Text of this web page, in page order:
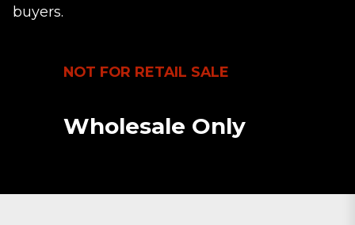
buyers.
NOT FOR RETAIL SALE
Wholesale Only